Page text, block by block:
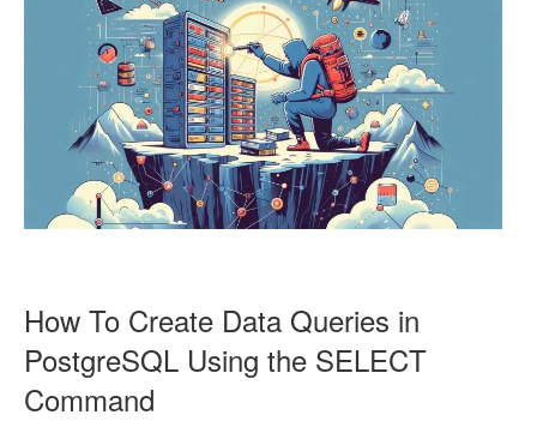
How To Create Data Queries in
PostgreSQL Using the SELECT
Command